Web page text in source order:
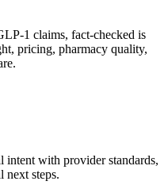
1 claims, fact-checked is
pricing, pharmacy quality,
intent with provider standards,
next steps.